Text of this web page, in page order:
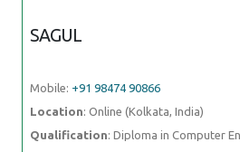
SAGUL
Mobile: +91 98474 90866
Location: Online (Kolkata, India)
Qualification: Diploma in Computer